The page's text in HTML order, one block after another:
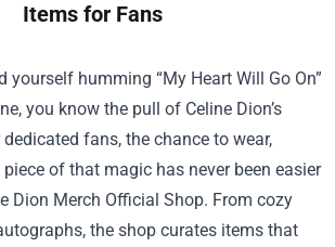
Items for Fans
yourself humming “My Heart Will Go On”
you know the pull of Celine Dion’s
fans, the chance to wear,
of that magic has never been easier
Dion Merch Official Shop. From cozy
the shop curates items that